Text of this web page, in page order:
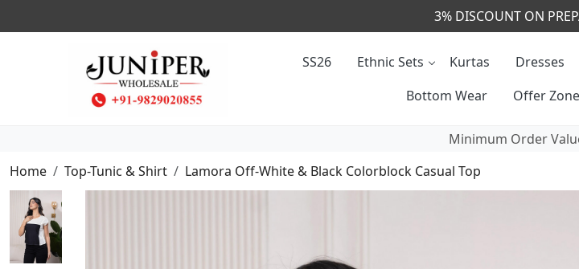
CALL & MASSAGE US -
SS26 Ethnic Sets Kurtas Dresses
Bottom Wear
Offer Zone
Minimum Order
Home
Top-Tunic & Shirt
Lamora Off-White & Black Colorblock Casual Top